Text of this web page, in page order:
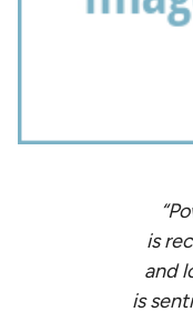
is
and
is